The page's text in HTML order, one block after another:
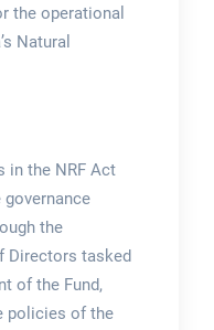
the operational
Natural
in the NRF Act
the
Directors tasked
of the Fund,
policies of the